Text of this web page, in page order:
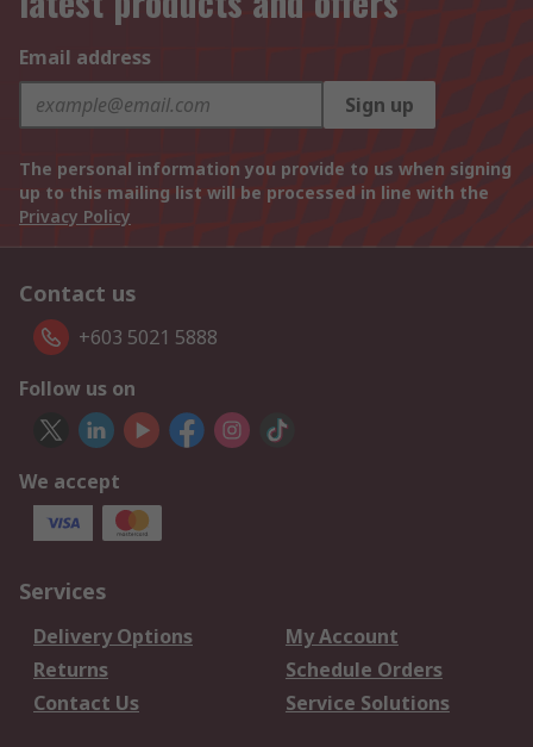
Email address
Sign up
The personal information you provide to us when signing
up to this mailing list will be processed in line with the
Privacy Policy
Contact us
+603 5021 5888
Follow us on
We accept
Services
Delivery Options
My Account
Returns
Schedule Orders
Contact Us
Service Solutions